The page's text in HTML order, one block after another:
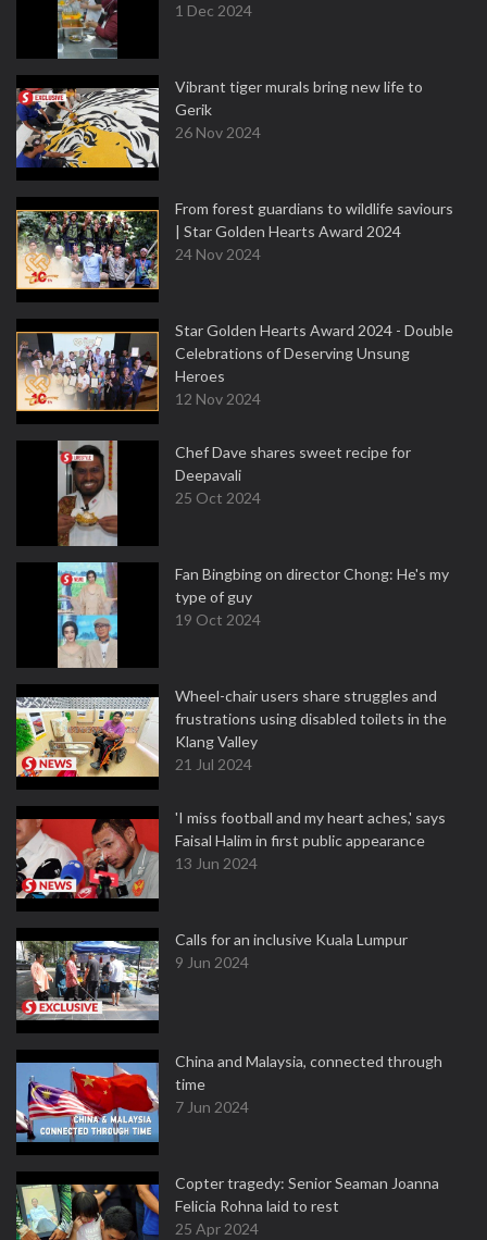
1 Dec 2024
Vibrant tiger murals bring new life to
Gerik
26 Nov 2024
From forest guardians to wildlife saviours
| Star Golden Hearts Award 2024
24 Nov 2024
Star Golden Hearts Award 2024 - Double
Celebrations of Deserving Unsung
Heroes
12 Nov 2024
Chef Dave shares sweet recipe for
Deepavali
25 Oct 2024
Fan Bingbing on director Chong: He's my
type of guy
19 Oct 2024
Wheel-chair users share struggles and
frustrations using disabled toilets in the
Klang Valley
21 Jul 2024
'I miss football and my heart aches,' says
Faisal Halim in first public appearance
13 Jun 2024
Calls for an inclusive Kuala Lumpur
9 Jun 2024
China and Malaysia, connected through
time
7 Jun 2024
Copter tragedy: Senior Seaman Joanna
Felicia Rohna laid to rest
25 Apr 2024